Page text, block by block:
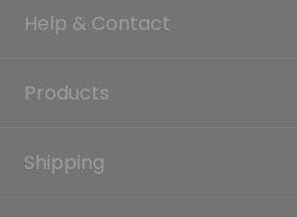
Help & Contact
Products
Shipping